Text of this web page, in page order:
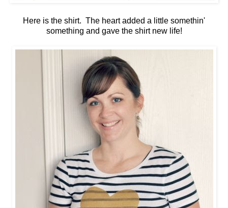
Here is the shirt. The heart added a little somethin'
something and gave the shirt new life!